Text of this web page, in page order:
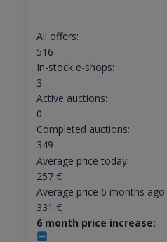
All offers:
516
In-stock e-shops:
3
Active auctions:
0
Completed auctions:
349
Average price today:
257€
Average price 6 months ago:
331 €
6 month price increase: